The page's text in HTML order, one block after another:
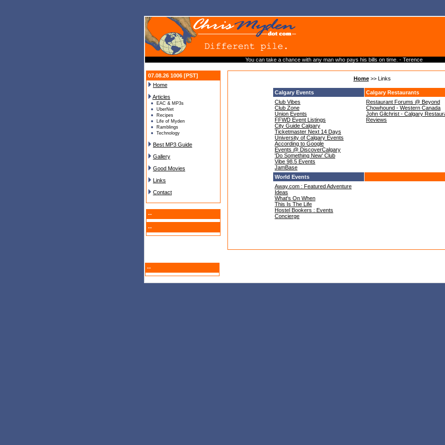
You can take a chance with any man who pays his bills on time. - Terence
07.08.26 1006 [PST]
Home
Articles
EAC & MP3s
UberNet
Recipes
Life of Myden
Ramblings
Technology
Best MP3 Guide
Gallery
Good Movies
Links
Contact
--
--
Home>> Links
Calgary Events
Calgary Restaurants
Club Vibes
Club Zone
Union Events
FFWD Event Listings
City Guide Calgary
Ticketmaster Next 14 Days
University of Calgary Events
According to Google
Events @ DiscoverCalgary
'Do Something New' Club
Vibe 98.5 Events
JamBase
Restaurant Forums @ Beyond
Chowhound - Western Canada
John Gilchrist - Calgary
Reviews
World Events
Away.com : Featured Adventure
Ideas
What's On When
This Is The Life
Hostel Bookers : Events
Concierge
--